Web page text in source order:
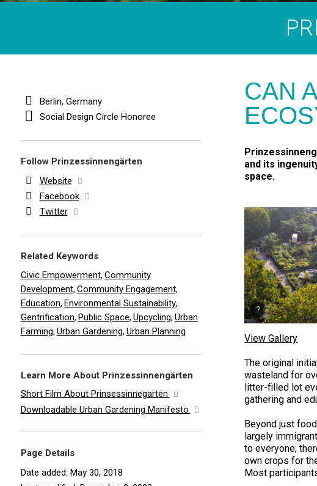
CAN
and its
space.
View Gallery
The original
wasteland for
litter-filled lot
gathering and
Beyond just
largely
to everyone;
own crops for
Most
Berlin, Germany
Social Design Circle Honoree
Follow Prinzessinnengärten
Website
Facebook
Twitter
Related Keywords
Civic Empowerment, Community
Development, Community Engagement,
Education, Environmental Sustainability,
Gentrification, Public Space, Upcycling, Urban
Farming, Urban Gardening, Urban Planning
Learn More About Prinzessinnengärten
Short Film About Prinsessinnegarten
Downloadable Urban Gardening Manifesto
Page Details
Date added: May 30, 2018